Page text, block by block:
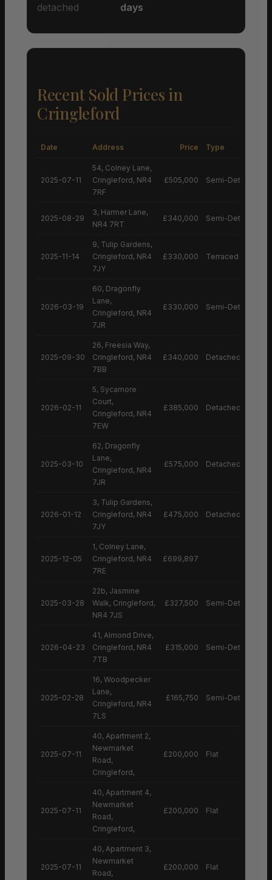
detached
days
Recent Sold Prices in
Cringleford
Date Address Price Type
2025-07-11
54, Colney Lane,
Cringleford, NR4
7RF
£505,000 Semi-Detached
2025-08-29
3, Harmer Lane,
NR4 7RT
£340,000 Semi-Detached
2025-11-14
9, Tulip Gardens,
Cringleford, NR4
7JY
£330,000 Terraced House
2026-03-19
60, Dragonfly
Lane,
Cringleford, NR4
7JR
£330,000 Semi-Detached
2025-09-30
26, Freesia Way,
Cringleford, NR4
7BB
£340,000 Detached House
2026-02-11
5, Sycamore
Court,
Cringleford, NR4
7EW
£385,000 Detached House
2025-03-10
62, Dragonfly
Lane,
Cringleford, NR4
7JR
£575,000 Detached House
2026-01-12
3, Tulip Gardens,
Cringleford, NR4
7JY
£475,000 Detached House
2025-12-05
1, Colney Lane,
Cringleford, NR4
7RE
£699,897
2025-03-28
22b, Jasmine
Walk, Cringleford,
NR4 7JS
£327,500 Semi-Detached
2026-04-23
41, Almond Drive,
Cringleford, NR4
7TB
£315,000 Semi-Detached
2025-02-28
16, Woodpecker
Lane,
Cringleford, NR4
7LS
£165,750 Semi-Detached
2025-07-11
40, Apartment 2,
Newmarket
Road,
Cringleford,
£200,000 Flat
2025-07-11
40, Apartment 4,
Newmarket
Road,
Cringleford,
£200,000 Flat
2025-07-11
40, Apartment 3,
Newmarket
Road,
£200,000 Flat